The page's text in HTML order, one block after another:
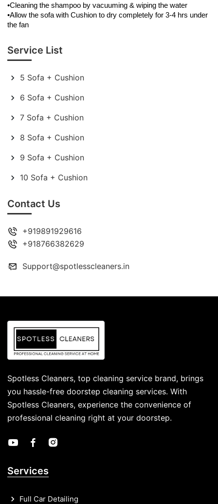
•Cleaning the shampoo by vacuuming & wiping the water
•Allow the sofa with Cushion to dry completely for 3-4 hrs under
the fan
Service List
5 Sofa + Cushion
6 Sofa + Cushion
7 Sofa + Cushion
8 Sofa + Cushion
9 Sofa + Cushion
10 Sofa + Cushion
Contact Us
+919891929616
+918766382629
Support@spotlesscleaners.in
Spotless Cleaners, top cleaning service brand, brings
you hassle-free doorstep cleaning services. With
Spotless Cleaners, experience the convenience of
professional cleaning right at your doorstep.
Services
Full Car Detailing